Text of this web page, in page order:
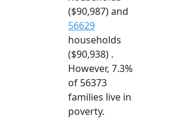
($90,987) and
56629
households
($90,938) .
However, 7.3%
of 56373
families live in
poverty.